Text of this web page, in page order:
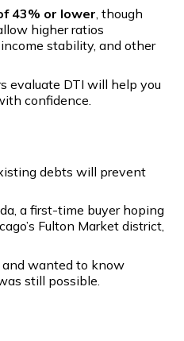
43% or lower, though
higher ratios
stability, and other
evaluate DTI will help you
confidence.
debts will prevent
, a first-time buyer hoping
Fulton Market district,
wanted to know
still possible.